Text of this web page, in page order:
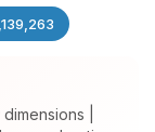
|